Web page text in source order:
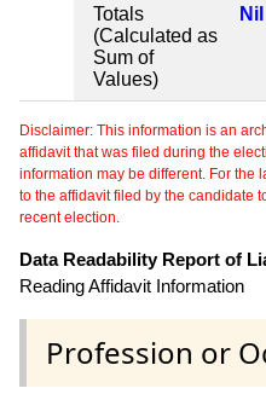
Totals
(Calculated as
Sum of
Values)
Nil
Disclaimer: This information is an
affidavit that was filed during the
information may be different. For the
to the affidavit filed by the candidate
recent election.
Data Readability Report of
Reading Affidavit Information
Profession or